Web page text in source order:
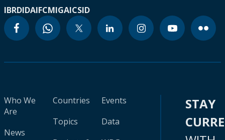
IBRDIDAIFCMIGAICSID
Who We
Are
News
Countries
Topics
Events
Data
STAY